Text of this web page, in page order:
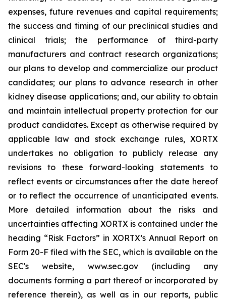
expenses, future revenues and capital requirements;
the success and timing of our preclinical studies and
clinical trials; the performance of third-party
manufacturers and contract research organizations;
our plans to develop and commercialize our product
candidates; our plans to advance research in other
kidney disease applications; and, our ability to obtain
and maintain intellectual property protection for our
product candidates. Except as otherwise required by
applicable law and stock exchange rules, XORTX
undertakes no obligation to publicly release any
revisions to these forward-looking statements to
reflect events or circumstances after the date hereof
or to reflect the occurrence of unanticipated events.
More detailed information about the risks and
uncertainties affecting XORTX is contained under the
heading “Risk Factors” in XORTX’s Annual Report on
Form 20-F filed with the SEC, which is available on the
SEC's website, www.sec.gov (including any
documents forming a part thereof or incorporated by
reference therein), as well as in our reports, public